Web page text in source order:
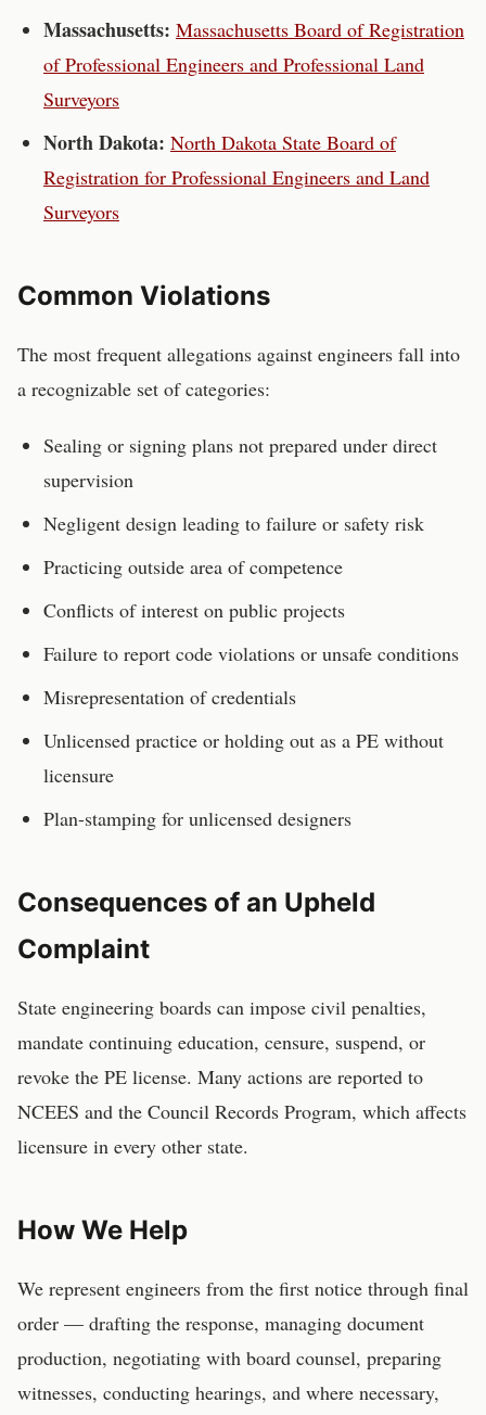
Massachusetts: Massachusetts Board of Registration
of Professional Engineers and Professional Land
Surveyors
North Dakota: North Dakota State Board of
Registration for Professional Engineers and Land
Surveyors
Common Violations
The most frequent allegations against engineers fall into
a recognizable set of categories:
Sealing or signing plans not prepared under direct
supervision
Negligent design leading to failure or safety risk
Practicing outside area of competence
Conflicts of interest on public projects
Failure to report code violations or unsafe conditions
Misrepresentation of credentials
Unlicensed practice or holding out as a PE without
licensure
Plan-stamping for unlicensed designers
Consequences of an Upheld
Complaint
State engineering boards can impose civil penalties,
mandate continuing education, censure, suspend, or
revoke the PE license. Many actions are reported to
NCEES and the Council Records Program, which affects
licensure in every other state.
How We Help
We represent engineers from the first notice through final
order — drafting the response, managing document
production, negotiating with board counsel, preparing
witnesses, conducting hearings, and where necessary,